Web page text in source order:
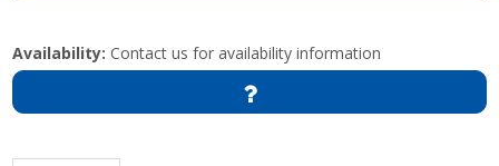
Availability: Contact us for availability information